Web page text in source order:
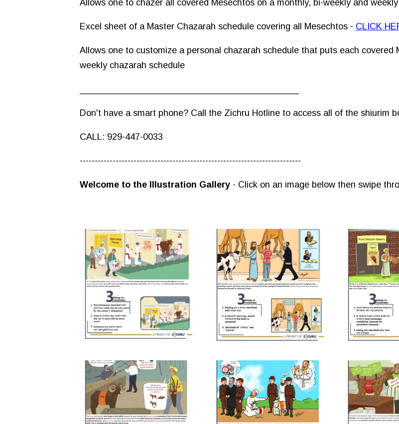
Allows one to chazer all covered Mesechtos on a monthly, bi-weekly and
Excel sheet of a Master Chazarah schedule covering all Mesechtos - CLICK
Allows one to customize a personal chazarah schedule that puts each covered
weekly chazarah schedule
Don't have a smart phone? Call the Zichru Hotline to access all of the shiurim
CALL: 929-447-0033
--------------------------------------------------------------------------
Welcome to the Illustration Gallery - Click on an image below then swipe